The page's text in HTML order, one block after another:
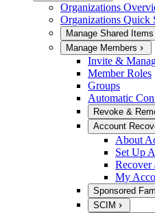
Organizations
Organizations Quick
Manage Shared Items
Manage Members
Invite &
Member Roles
Groups
Automatic
Revoke &
Account
About
Set Up
Recover
My
Sponsored
SCIM